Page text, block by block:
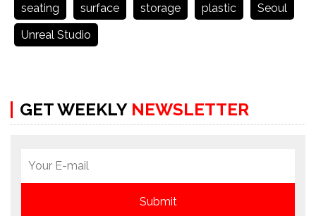
seating
surface storage plastic
Seoul
Unreal Studio
GET WEEKLY NEWSLETTER